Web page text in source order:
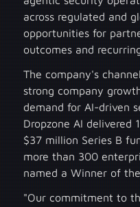
across regulated and
opportunities for
outcomes and
The company's
strong company
demand for AI-driven
Dropzone AI delivered
$37 million Series B
more than 300
named a Winner of
"Our commitment to